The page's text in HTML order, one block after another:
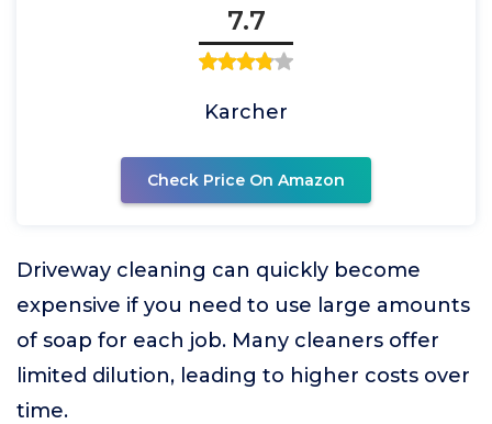
7.7
Karcher
Check Price On Amazon
Driveway cleaning can quickly become
expensive if you need to use large amounts
of soap for each job. Many cleaners offer
limited dilution, leading to higher costs over
time.